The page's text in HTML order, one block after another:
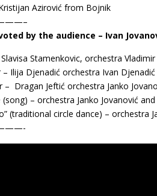
Azirović from Bojnik
by the audience – Ivan
Stamenkovic, orchestra
– Ilija Djenadić orchestra Ivan
– Dragan Jeftić orchestra Јanko
– orchestra Јanko Јоvanović
(traditional circle dance) – orchestra